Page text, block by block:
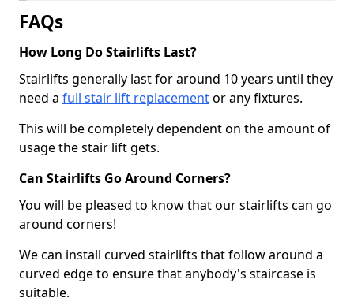
FAQs
How Long Do Stairlifts Last?
Stairlifts generally last for around 10 years until they
need a full stair lift replacementor any fixtures.
This will be completely dependent on the amount of
usage the stair lift gets.
Can Stairlifts Go Around Corners?
You will be pleased to know that our stairlifts can go
around corners!
We can install curved stairlifts that follow around a
curved edge to ensure that anybody's staircase is
suitable.